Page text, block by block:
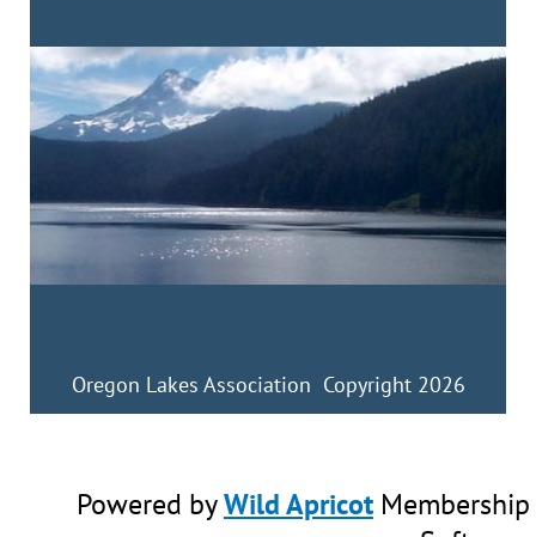
Oregon Lakes Association Copyright 2026
Powered byWild ApricotMembership